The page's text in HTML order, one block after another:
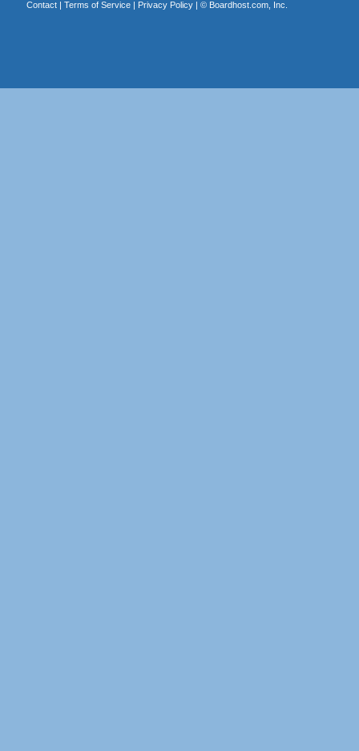
Contact| Terms of Service| Privacy Policy| © Boardhost.com, Inc.